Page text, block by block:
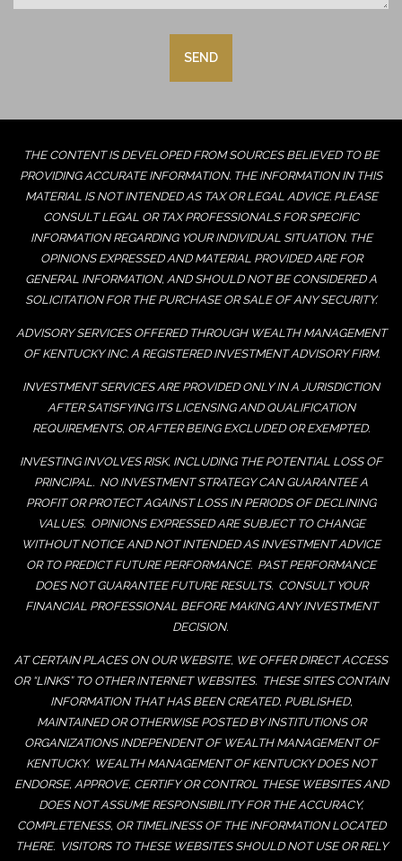
THE CONTENT IS DEVELOPED FROM SOURCES BELIEVED TO BE
PROVIDING ACCURATE INFORMATION. THE INFORMATION IN THIS
MATERIAL IS NOT INTENDED AS TAX OR LEGAL ADVICE. PLEASE
CONSULT LEGAL OR TAX PROFESSIONALS FOR SPECIFIC
INFORMATION REGARDING YOUR INDIVIDUAL SITUATION. THE
OPINIONS EXPRESSED AND MATERIAL PROVIDED ARE FOR
GENERAL INFORMATION, AND SHOULD NOT BE CONSIDERED A
SOLICITATION FOR THE PURCHASE OR SALE OF ANY SECURITY.
ADVISORY SERVICES OFFERED THROUGH WEALTH MANAGEMENT
OF KENTUCKY INC. A REGISTERED INVESTMENT ADVISORY FIRM.
INVESTMENT SERVICES ARE PROVIDED ONLY IN A JURISDICTION
AFTER SATISFYING ITS LICENSING AND QUALIFICATION
REQUIREMENTS, OR AFTER BEING EXCLUDED OR EXEMPTED.
INVESTING INVOLVES RISK, INCLUDING THE POTENTIAL LOSS OF
PRINCIPAL. NO INVESTMENT STRATEGY CAN GUARANTEE A
PROFIT OR PROTECT AGAINST LOSS IN PERIODS OF DECLINING
VALUES. OPINIONS EXPRESSED ARE SUBJECT TO CHANGE
WITHOUT NOTICE AND NOT INTENDED AS INVESTMENT ADVICE
OR TO PREDICT FUTURE PERFORMANCE. PAST PERFORMANCE
DOES NOT GUARANTEE FUTURE RESULTS. CONSULT YOUR
FINANCIAL PROFESSIONAL BEFORE MAKING ANY INVESTMENT
DECISION.
AT CERTAIN PLACES ON OUR WEBSITE, WE OFFER DIRECT ACCESS
OR “LINKS” TO OTHER INTERNET WEBSITES. THESE SITES CONTAIN
INFORMATION THAT HAS BEEN CREATED, PUBLISHED,
MAINTAINED OR OTHERWISE POSTED BY INSTITUTIONS OR
ORGANIZATIONS INDEPENDENT OF WEALTH MANAGEMENT OF
KENTUCKY. WEALTH MANAGEMENT OF KENTUCKY DOES NOT
ENDORSE, APPROVE, CERTIFY OR CONTROL THESE WEBSITES AND
DOES NOT ASSUME RESPONSIBILITY FOR THE ACCURACY,
COMPLETENESS, OR TIMELINESS OF THE INFORMATION LOCATED
THERE. VISITORS TO THESE WEBSITES SHOULD NOT USE OR RELY